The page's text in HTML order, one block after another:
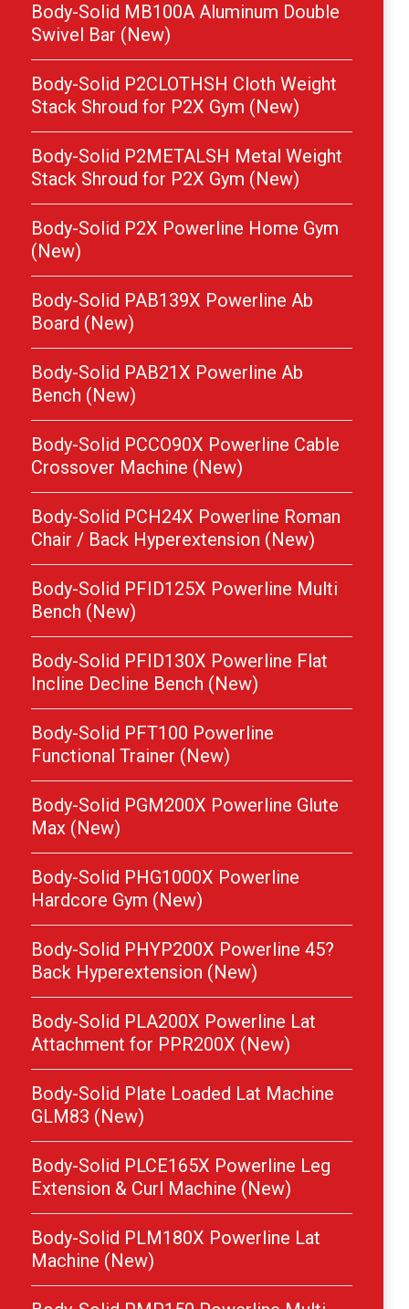
Body-Solid MB100A Aluminum Double
Swivel Bar (New)
Body-Solid P2CLOTHSH Cloth Weight
Stack Shroud for P2X Gym (New)
Body-Solid P2METALSH Metal Weight
Stack Shroud for P2X Gym (New)
Body-Solid P2X Powerline Home Gym
(New)
Body-Solid PAB139X Powerline Ab
Board (New)
Body-Solid PAB21X Powerline Ab
Bench (New)
Body-Solid PCCO90X Powerline Cable
Crossover Machine (New)
Body-Solid PCH24X Powerline Roman
Chair / Back Hyperextension (New)
Body-Solid PFID125X Powerline Multi
Bench (New)
Body-Solid PFID130X Powerline Flat
Incline Decline Bench (New)
Body-Solid PFT100 Powerline
Functional Trainer (New)
Body-Solid PGM200X Powerline Glute
Max (New)
Body-Solid PHG1000X Powerline
Hardcore Gym (New)
Body-Solid PHYP200X Powerline 45?
Back Hyperextension (New)
Body-Solid PLA200X Powerline Lat
Attachment for PPR200X (New)
Body-Solid Plate Loaded Lat Machine
GLM83 (New)
Body-Solid PLCE165X Powerline Leg
Extension & Curl Machine (New)
Body-Solid PLM180X Powerline Lat
Machine (New)